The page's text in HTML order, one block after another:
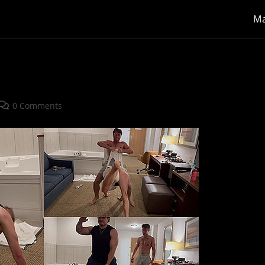
0 Comments